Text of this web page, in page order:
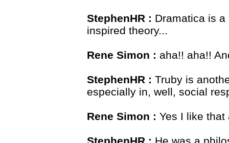
StephenHR : Dramatica is
inspired theory...
Rene Simon : aha!! aha!!
StephenHR : Truby is
especially in, well, social
Rene Simon : Yes I like that